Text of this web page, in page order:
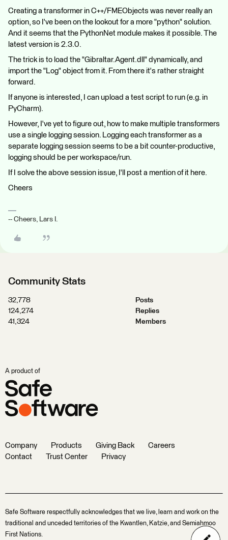
Creating a transformer in C++/FMEObjects was never really an
option, so I've been on the lookout for a more "python" solution.
And it seems that the PythonNet module makes it possible. The
latest version is 2.3.0.
The trick is to load the "Gibraltar.Agent.dll" dynamically, and
import the "Log" object from it. From there it's rather straight
forward.
If anyone is interested, I can upload a test script to run (e.g. in
PyCharm).
However, I've yet to figure out, how to make multiple transformers
use a single logging session. Logging each transformer as a
separate logging session seems to be a bit counter-productive,
logging should be per workspace/run.
If I solve the above session issue, I'll post a mention of it here.
Cheers
-- Cheers, Lars I.
Community Stats
32,778
Posts
124,274
Replies
41,324
Members
A product of
Company Products Giving Back
Careers
Contact
Trust Center Privacy
Safe Software respectfully acknowledges that we live, learn and work on the
traditional and unceded territories of the Kwantlen, Katzie, and Semiahmoo
First Nations.